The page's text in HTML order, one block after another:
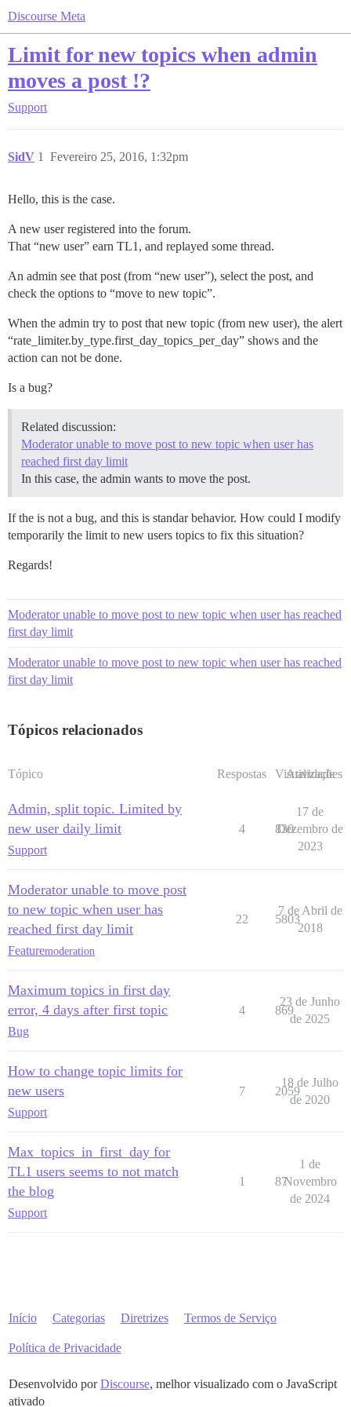
Discourse Meta
Limit for new topics when admin
moves a post !?
Support
SidV Fevereiro 25, 2016, 1:32pm
1
Hello, this is the case.
A new user registered into the forum.
That “new user” earn TL1, and replayed some thread.
An admin see that post (from “new user”), select the post, and
check the options to “move to new topic”.
When the admin try to post that new topic (from new user), the alert
“rate_limiter.by_type.first_day_topics_per_day” shows and the
action can not be done.
Is a bug?
Related discussion:
Moderator unable to move post to new topic when user has
reached first day limit
In this case, the admin wants to move the post.
If the is not a bug, and this is standar behavior. How could I modify
temporarily the limit to new users topics to fix this situation?
Regards!
Moderator unable to move post to new topic when user has reached
first day limit
Moderator unable to move post to new topic when user has reached
first day limit
Tópicos relacionados
Tópico Respostas Visualizações
Atividade
Admin, split topic. Limited by
new user daily limit
Support
4 830
17 de
Dezembro de
2023
Moderator unable to move post
to new topic when user has
reached first day limit
Featuremoderation
22 5803
7 de Abril de
2018
Maximum topics in first day
error, 4 days after first topic
Bug
4 869
23 de Junho
de 2025
How to change topic limits for
new users
Support
7 2059
18 de Julho
de 2020
Max_topics_in_first_day for
TL1 users seems to not match
the blog
Support
1 87
1 de
Novembro
de 2024
Início Categorias Diretrizes Termos de Serviço
Política de Privacidade
Desenvolvido porDiscourse, melhor visualizado com o JavaScript
ativado